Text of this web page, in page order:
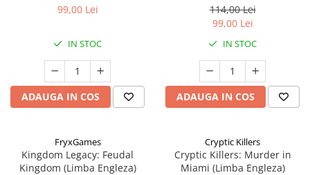
99,00 Lei
IN STOC
ADAUGA IN COS
114,00 Lei
99,00 Lei
IN STOC
ADAUGA IN COS
FryxGames
Kingdom Legacy: Feudal
Kingdom (Limba Engleza)
Cryptic Killers
Cryptic Killers: Murder in
Miami (Limba Engleza)